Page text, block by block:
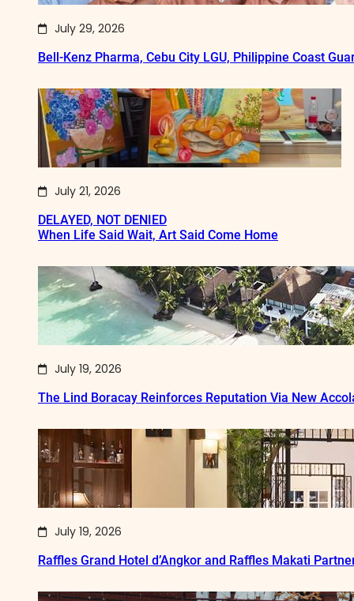
July 29, 2026
Bell-Kenz Pharma, Cebu City LGU, Philippine Coast
July 21, 2026
DELAYED, NOT DENIED
When Life Said Wait, Art Said Come Home
July 19, 2026
The Lind Boracay Reinforces Reputation Via New
July 19, 2026
Raffles Grand Hotel d’Angkor and Raffles Makati